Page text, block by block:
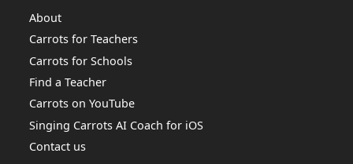
About
Carrots for Teachers
Carrots for Schools
Find a Teacher
Carrots on YouTube
Singing Carrots AI Coach for iOS
Contact us